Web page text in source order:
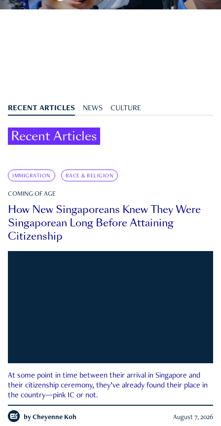
RECENT ARTICLES NEWS CULTURE
Recent Articles
IMMIGRATION RACE & RELIGION
COMING OF AGE
How New Singaporeans Knew They Were
Singaporean Long Before Attaining
Citizenship
At some point in time between their arrival in Singapore and
their citizenship ceremony, they’ve already found their place in
the country—pink IC or not.
by Cheyenne Koh August 7, 2026